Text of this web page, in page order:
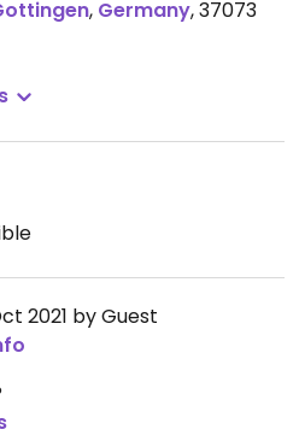
, Germany,37073
2021 by Guest